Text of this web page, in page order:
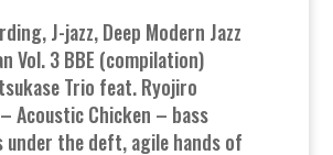
J-jazz, Deep Modern Jazz
Vol. 3 BBE (compilation)
Trio feat. Ryojiro
Acoustic Chicken – bass
under the deft, agile hands of